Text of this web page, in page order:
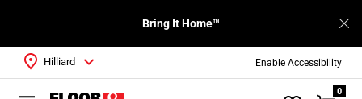
Enable Accessibility
Bring It Home™
Hilliard
0